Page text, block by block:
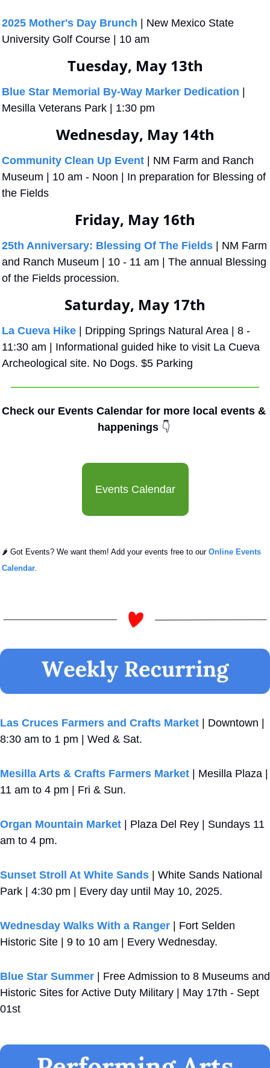
2025 Mother's Day Brunch | New Mexico State
University Golf Course | 10 am
Tuesday, May 13th
Blue Star Memorial By-Way Marker Dedication
Mesilla Veterans Park | 1:30 pm
Wednesday, May 14th
Community Clean Up Event | NM Farm and Ranch
Museum | 10 am - Noon | In preparation for Blessing of
the Fields
Friday, May 16th
25th Anniversary: Blessing Of The Fields | NM Farm
and Ranch Museum | 10 - 11 am | The annual Blessing
of the Fields procession.
Saturday, May 17th
La Cueva Hike | Dripping Springs Natural Area | 8 -
11:30 am | Informational guided hike to visit La Cueva
Archeological site. No Dogs. $5 Parking
Check our Events Calendar for more local events &
happenings 👇
Events Calendar
🌶️ Got Events? We want them! Add your events free to our Online Events
Calendar.
Las Cruces Farmers and Crafts Market | Downtown |
8:30 am to 1 pm | Wed & Sat.
Mesilla Arts & Crafts Farmers Market | Mesilla Plaza |
11 am to 4 pm | Fri & Sun.
Organ Mountain Market | Plaza Del Rey | Sundays 11
am to 4 pm.
Sunset Stroll At White Sands | White Sands National
Park | 4:30 pm | Every day until May 10, 2025.
Wednesday Walks With a Ranger | Fort Selden
Historic Site | 9 to 10 am | Every Wednesday.
Blue Star Summer | Free Admission to 8 Museums and
Historic Sites for Active Duty Military | May 17th - Sept
01st